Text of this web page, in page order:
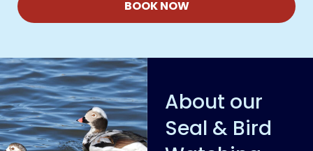
BOOK NOW
About our
Seal & Bird